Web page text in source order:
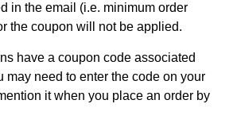
in the email (i.e. minimum order
the coupon will not be applied.
have a coupon code associated
may need to enter the code on your
it when you place an order by